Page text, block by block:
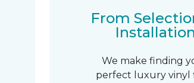
From
Installation
We make finding
perfect luxury vinyl